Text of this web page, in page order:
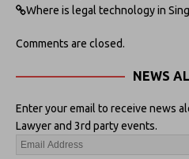
Where is legal technology in
Comments are closed.
NEWS
Enter your email to receive news
Lawyer and 3rd party events.